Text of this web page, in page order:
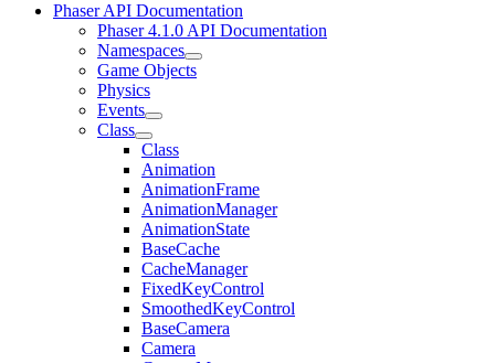
Phaser API Documentation
Phaser 4.1.0 API Documentation
Namespaces
Game Objects
Physics
Events
Class
Class
Animation
AnimationFrame
AnimationManager
AnimationState
BaseCache
CacheManager
FixedKeyControl
SmoothedKeyControl
BaseCamera
Camera